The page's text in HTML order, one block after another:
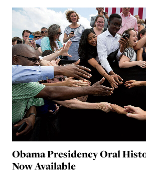
Obama Presidency Oral
Now Available